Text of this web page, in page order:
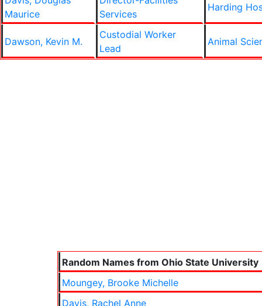
Maurice
Services
Harding
Dawson, Kevin M.
Custodial Worker
Lead
Animal
Random Names from Ohio State University
Moungey, Brooke Michelle
Davis, Rachel Anne